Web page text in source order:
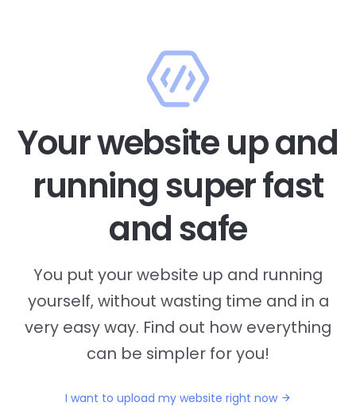
Your website up and
running super fast
and safe
You put your website up and running
yourself, without wasting time and in a
very easy way. Find out how everything
can be simpler for you!
I want to upload my website right now